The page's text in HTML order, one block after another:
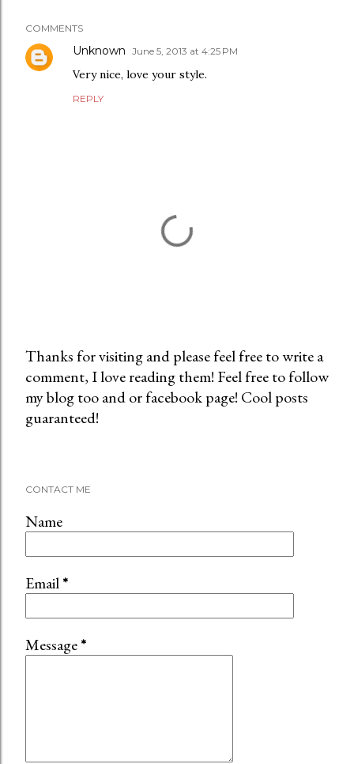
COMMENTS
Unknown June 5, 2013 at 4:25 PM
Very nice, love your style.
REPLY
P
o
s
m
e
n
Thanks for visiting and please feel free to write a
comment, I love reading them! Feel free to follow
my blog too and or facebook page! Cool posts
guaranteed!
CONTACT ME
Name
Email*
Message*